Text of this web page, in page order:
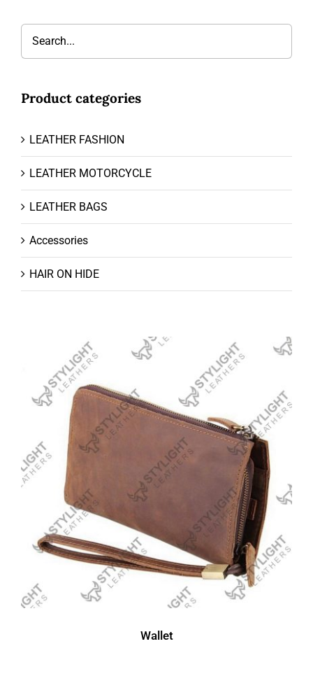
Product categories
LEATHER FASHION
LEATHER MOTORCYCLE
LEATHER BAGS
Accessories
HAIR ON HIDE
Wallet